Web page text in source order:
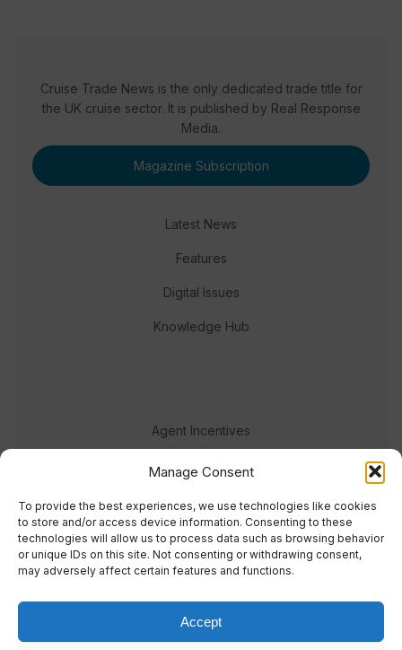
Manage Consent
To provide the best experiences, we use technologies like cookies
to store and/or access device information. Consenting to these
technologies will allow us to process data such as browsing behavior
or unique IDs on this site. Not consenting or withdrawing consent,
may adversely affect certain features and functions.
Accept
Cruise Trade News is the only dedicated trade title for
the UK cruise sector. It is published by Real Response
Media.
Magazine Subscription
Latest News
Features
Digital Issues
Knowledge Hub
Agent Incentives
Events
Meet the team
© 2023 Real Response Media